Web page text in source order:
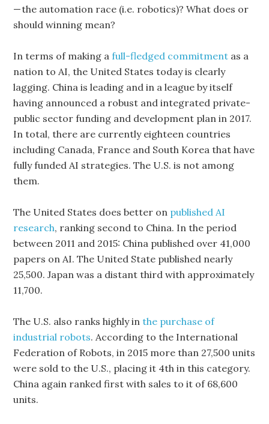
— the automation race (i.e. robotics)? What does or
should winning mean?
In terms of making afull-fledged commitment as a
nation to AI, the United States today is clearly
lagging. China is leading and in a league by itself
having announced a robust and integrated private-
public sector funding and development plan in 2017.
In total, there are currently eighteen countries
including Canada, France and South Korea that have
fully funded AI strategies. The U.S. is not among
them.
The United States does better on published AI
research, ranking second to China. In the period
between 2011 and 2015: China published over 41,000
papers on AI. The United State published nearly
25,500. Japan was a distant third with approximately
11,700.
The U.S. also ranks highly inthe purchase of
industrial robots. According to the International
Federation of Robots, in 2015 more than 27,500 units
were sold to the U.S., placing it 4th in this category.
China again ranked first with sales to it of 68,600
units.